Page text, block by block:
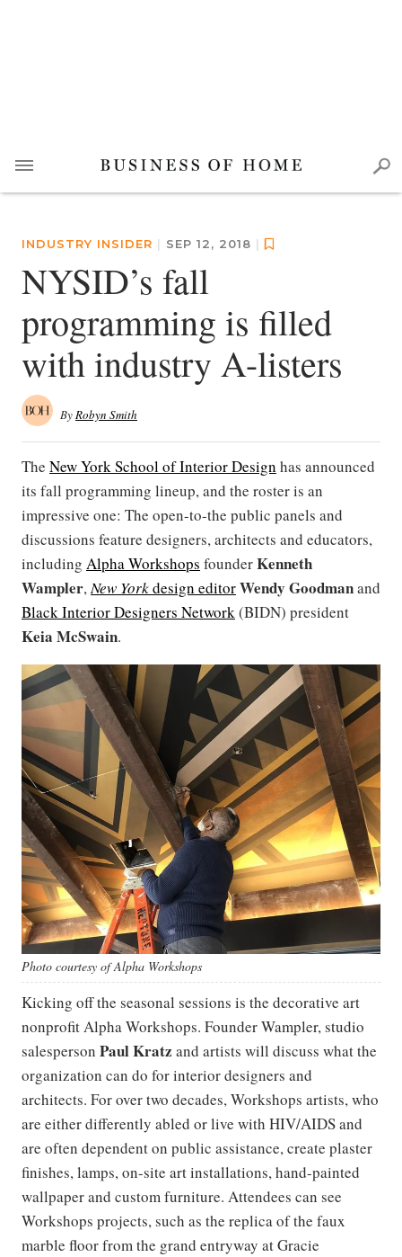
INDUSTRY INSIDER | SEP 12, 2018 |
NYSID’s fall
programming is filled
with industry A-listers
ByRobyn Smith
The New York School of Interior Design has announced
its fall programming lineup, and the roster is an
impressive one: The open-to-the public panels and
discussions feature designers, architects and educators,
including Alpha Workshops founderKenneth
Wampler,New Yorkdesign editorWendy Goodmanand
Black Interior Designers Network(BIDN) president
Keia McSwain.
Photo courtesy of Alpha Workshops
Kicking off the seasonal sessions is the decorative art
nonprofit Alpha Workshops. Founder Wampler, studio
salesperson Paul Kratz and artists will discuss what the
organization can do for interior designers and
architects. For over two decades, Workshops artists, who
are either differently abled or live with HIV/AIDS and
are often dependent on public assistance, create plaster
finishes, lamps, on-site art installations, hand-painted
wallpaper and custom furniture. Attendees can see
Workshops projects, such as the replica of the faux
marble floor from the grand entryway at Gracie